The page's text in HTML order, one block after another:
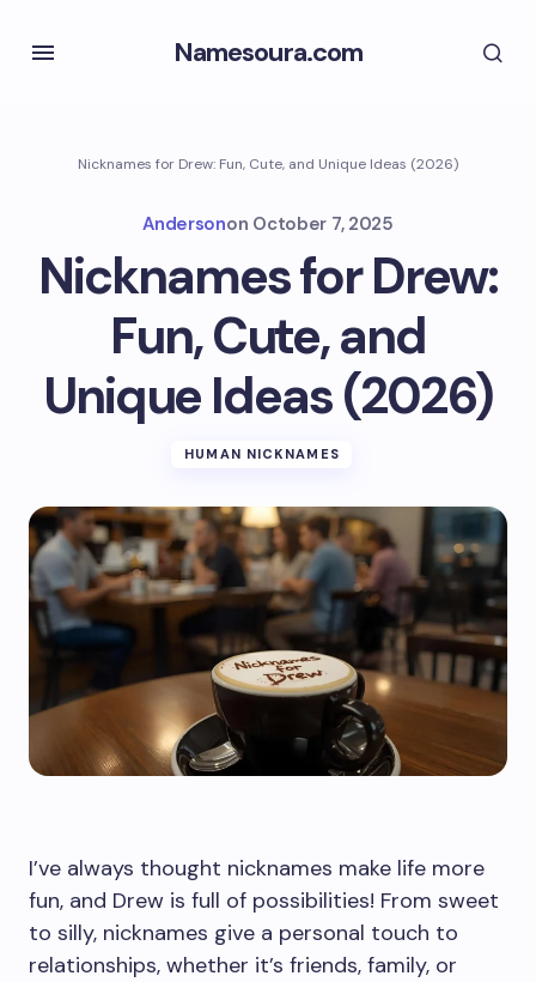
Namesoura.com
Nicknames for Drew: Fun, Cute, and Unique Ideas (2026)
Andersonon October 7, 2025
Nicknames for Drew:
Fun, Cute, and
Unique Ideas (2026)
HUMAN NICKNAMES
I’ve always thought nicknames make life more
fun, and Drew is full of possibilities! From sweet
to silly, nicknames give a personal touch to
relationships, whether it’s friends, family, or